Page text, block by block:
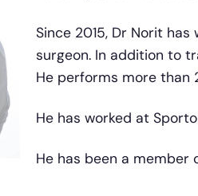
Since 2015, Dr Norit
surgeon. In addition to
He performs more than
He has worked at
He has been a member